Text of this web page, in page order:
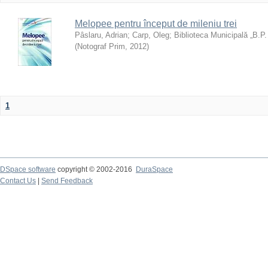
Melopee pentru început de mileniu trei
Pâslaru, Adrian; Carp, Oleg; Biblioteca Municipală „B.P.
(Notograf Prim, 2012)
1
DSpace software copyright © 2002-2016
DuraSpace
Contact Us
Send Feedback